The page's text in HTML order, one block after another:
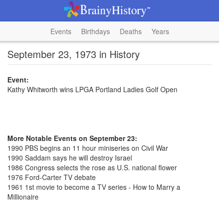
Events Birthdays Deaths Years
September 23, 1973 in History
Event:
Kathy Whitworth wins LPGA Portland Ladies Golf Open
More Notable Events on September 23:
1990 PBS begins an 11 hour miniseries on Civil War
1990 Saddam says he will destroy Israel
1986 Congress selects the rose as U.S. national flower
1976 Ford-Carter TV debate
1961 1st movie to become a TV series - How to Marry a
Millionaire